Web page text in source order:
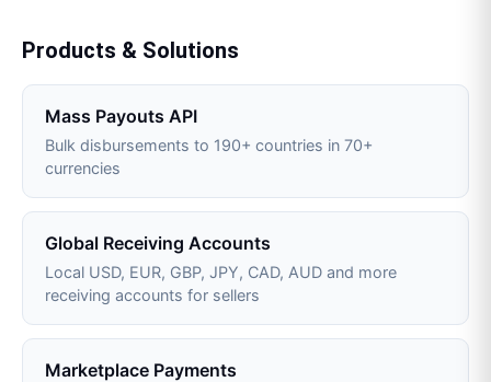
Products & Solutions
Mass Payouts API
Bulk disbursements to 190+ countries in 70+
currencies
Global Receiving Accounts
Local USD, EUR, GBP, JPY, CAD, AUD and more
receiving accounts for sellers
Marketplace Payments